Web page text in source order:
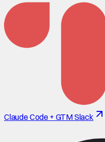
Claude Code + GTM Slack